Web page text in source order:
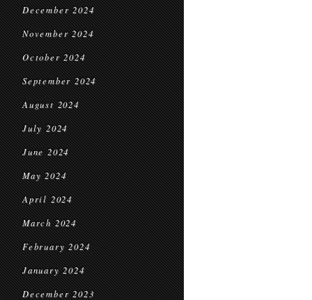
December 2024
November 2024
October 2024
September 2024
August 2024
July 2024
June 2024
May 2024
April 2024
March 2024
February 2024
January 2024
December 2023